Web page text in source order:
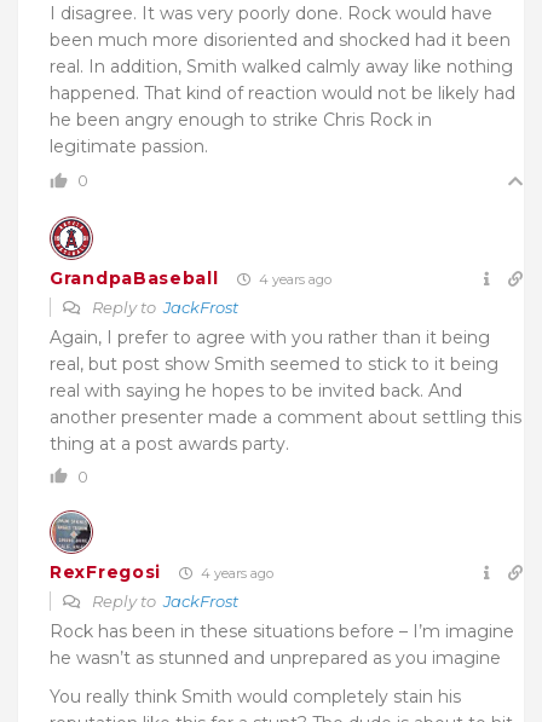
I disagree. It was very poorly done. Rock would have
been much more disoriented and shocked had it been
real. In addition, Smith walked calmly away like nothing
happened. That kind of reaction would not be likely had
he been angry enough to strike Chris Rock in
legitimate passion.
0
GrandpaBaseball 4 years ago
Reply toJackFrost
Again, I prefer to agree with you rather than it being
real, but post show Smith seemed to stick to it being
real with saying he hopes to be invited back. And
another presenter made a comment about settling this
thing at a post awards party.
0
RexFregosi 4 years ago
Reply toJackFrost
Rock has been in these situations before – I’m imagine
he wasn’t as stunned and unprepared as you imagine
You really think Smith would completely stain his